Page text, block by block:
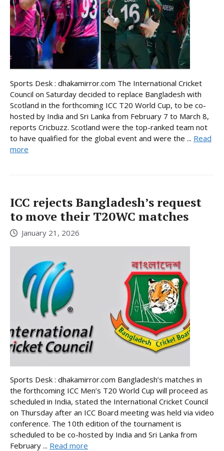
Sports Desk : dhakamirror.com The International Cricket
Council on Saturday decided to replace Bangladesh with
Scotland in the forthcoming ICC T20 World Cup, to be co-
hosted by India and Sri Lanka from February 7 to March 8,
reports Cricbuzz. Scotland were the top-ranked team not
to have qualified for the global event and were the ... Read
more
ICC rejects Bangladesh’s request
to move their T20WC matches
January 21, 2026
Sports Desk : dhakamirror.com Bangladesh’s matches in
the forthcoming ICC Men’s T20 World Cup will proceed as
scheduled in India, stated the International Cricket Council
on Thursday after an ICC Board meeting was held via video
conference. The 10th edition of the tournament is
scheduled to be co-hosted by India and Sri Lanka from
February ... Read more